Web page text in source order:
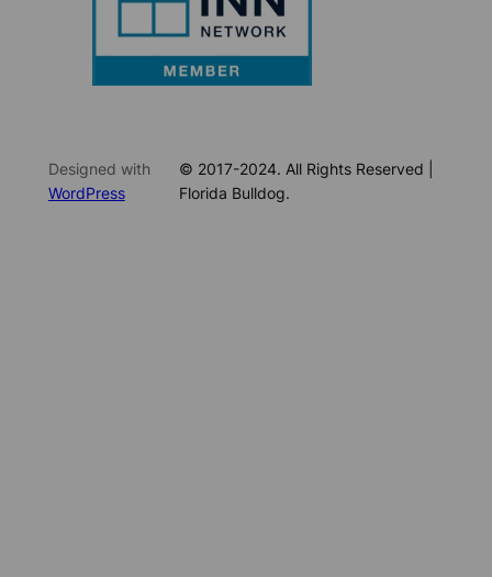
Designed with
WordPress
© 2017-2024. All Rights Reserved |
Florida Bulldog.